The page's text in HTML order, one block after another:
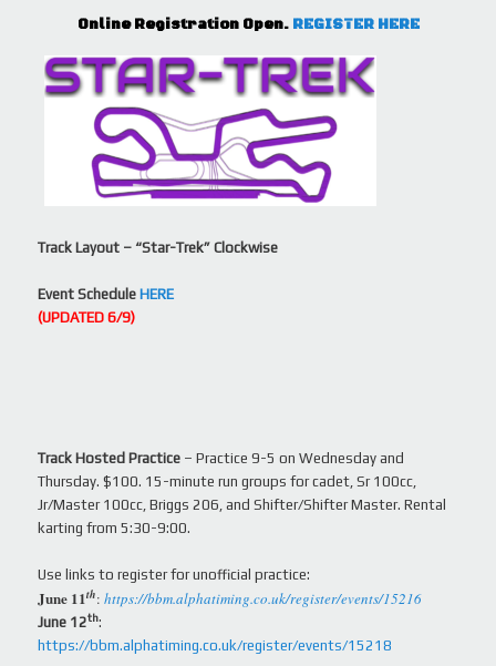
Online Registration Open. REGISTER HERE
Track Layout – “Star-Trek” Clockwise
Event Schedule HERE
(UPDATED 6/9)
Track Hosted Practice – Practice 9-5 on Wednesday and
Thursday. $100. 15-minute run groups for cadet, Sr 100cc,
Jr/Master 100cc, Briggs 206, and Shifter/Shifter Master. Rental
karting from 5:30-9:00.
Use links to register for unofficial practice:
June 11th:https://bbm.alphatiming.co.uk/register/events/15216
June 12th:
https://bbm.alphatiming.co.uk/register/events/15218